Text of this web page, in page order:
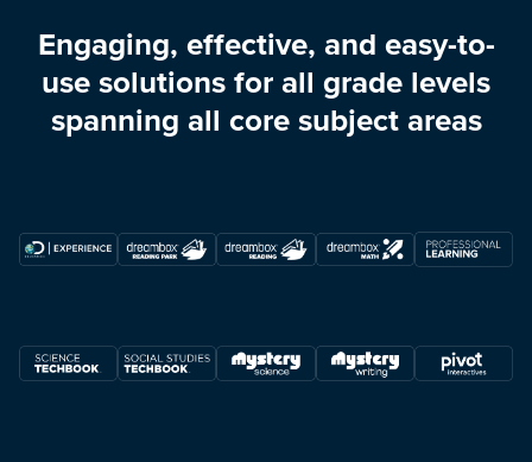
Engaging, effective, and easy-to-
use solutions for all grade levels
spanning all core subject areas